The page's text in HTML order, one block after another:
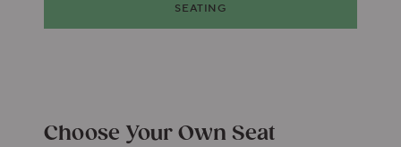
SEATING
Choose Your Own Seat